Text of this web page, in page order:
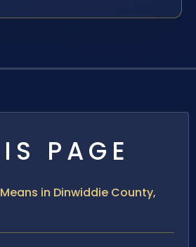
PAGE
in Dinwiddie County,